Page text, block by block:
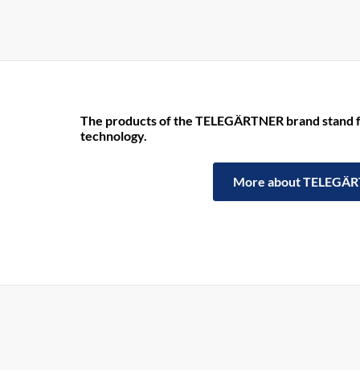
The products of the TELEGÄRTNER brand
technology.
More about